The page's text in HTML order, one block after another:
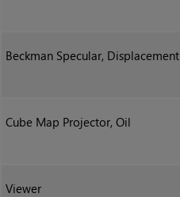
Beckman Specular, Displacement
Cube Map Projector, Oil
Viewer